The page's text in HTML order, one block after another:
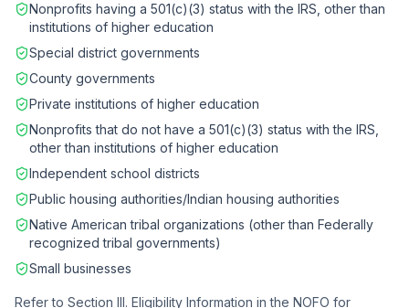
Nonprofits having a 501(c)(3) status with the IRS, other than
institutions of higher education
Special district governments
County governments
Private institutions of higher education
Nonprofits that do not have a 501(c)(3) status with the IRS,
other than institutions of higher education
Independent school districts
Public housing authorities/Indian housing authorities
Native American tribal organizations (other than Federally
recognized tribal governments)
Small businesses
Refer to Section III. Eligibility Information in the NOFO for